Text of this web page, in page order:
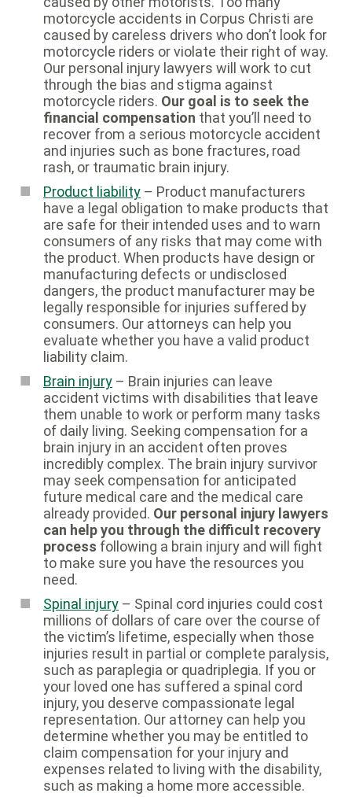
motorcycle accidents in Corpus Christi are
caused by careless drivers who don’t look for
motorcycle riders or violate their right of way.
Our personal injury lawyers will work to cut
through the bias and stigma against
motorcycle riders. Our goal is to seek the
financial compensation that you’ll need to
recover from a serious motorcycle accident
and injuries such as bone fractures, road
rash, or traumatic brain injury.
Product liability – Product manufacturers
have a legal obligation to make products that
are safe for their intended uses and to warn
consumers of any risks that may come with
the product. When products have design or
manufacturing defects or undisclosed
dangers, the product manufacturer may be
legally responsible for injuries suffered by
consumers. Our attorneys can help you
evaluate whether you have a valid product
liability claim.
Brain injury – Brain injuries can leave
accident victims with disabilities that leave
them unable to work or perform many tasks
of daily living. Seeking compensation for a
brain injury in an accident often proves
incredibly complex. The brain injury survivor
may seek compensation for anticipated
future medical care and the medical care
already provided. Our personal injury lawyers
can help you through the difficult recovery
process following a brain injury and will fight
to make sure you have the resources you
need.
Spinal injury – Spinal cord injuries could cost
millions of dollars of care over the course of
the victim’s lifetime, especially when those
injuries result in partial or complete paralysis,
such as paraplegia or quadriplegia. If you or
your loved one has suffered a spinal cord
injury, you deserve compassionate legal
representation. Our attorney can help you
determine whether you may be entitled to
claim compensation for your injury and
expenses related to living with the disability,
such as making a home more accessible.